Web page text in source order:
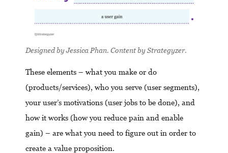
Designed by Jessica Phan. Content by Strategyzer.
These elements – what you make or do
(products/services), who you serve (user segments),
your user’s motivations (user jobs to be done), and
how it works (how you reduce pain and enable
gain) – are what you need to figure out in order to
create a value proposition.